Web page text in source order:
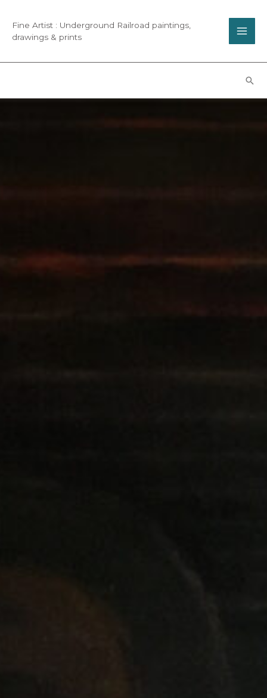
Fine Artist : Underground Railroad paintings,
drawings & prints